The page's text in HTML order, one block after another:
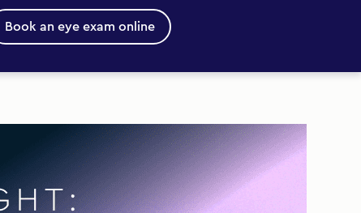
Book an eye exam online